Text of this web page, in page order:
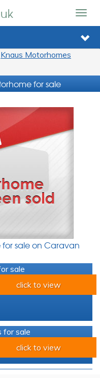
Knaus Motorhomes
for sale
sale on Caravan
sale
click to view
for sale
click to view